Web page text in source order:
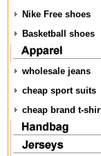
Nike Free shoes
Basketball shoes
wholesale jeans
cheap sport suits
cheap brand t-